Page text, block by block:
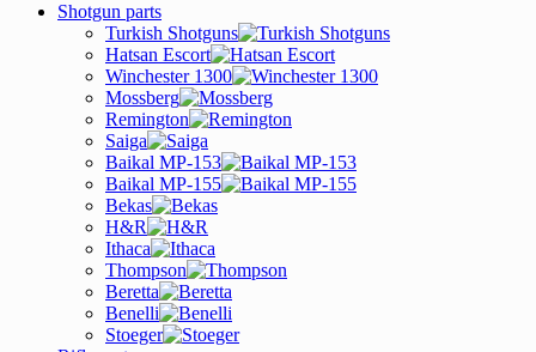
Shotgun parts
Turkish Shotguns
Hatsan Escort
Winchester 1300
Mossberg
Remington
Saiga
Baikal MP-153
Baikal MP-155
Bekas
H&R
Ithaca
Thompson
Beretta
Benelli
Stoeger